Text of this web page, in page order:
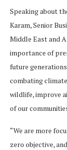
Speaking about
Karam, Senior
Middle East and
importance of
future
combating
wildlife, improve
of our
“We are more
zero objective,